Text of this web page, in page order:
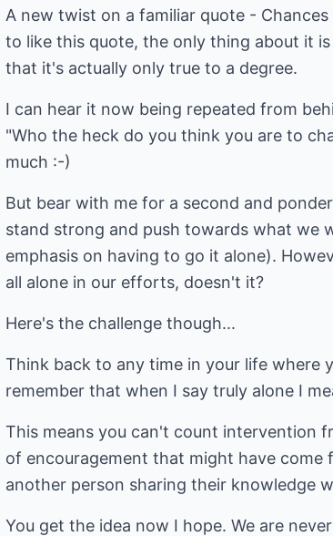
A new twist on a familiar quote -
to like this quote, the only thing about it
that it's actually only true to a degree.
I can hear it now being repeated from
"Who the heck do you think you are to
much :-)
But bear with me for a second and
stand strong and push towards what we
emphasis on having to go it alone).
all alone in our efforts, doesn't it?
Here's the challenge though...
Think back to any time in your life where
remember that when I say truly alone I
This means you can't count intervention
of encouragement that might have come
another person sharing their knowledge
You get the idea now I hope. We are